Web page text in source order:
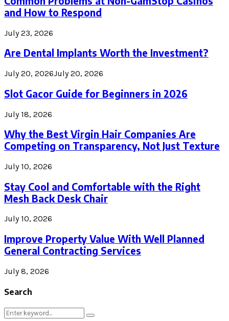
and How to Respond
July 23, 2026
Are Dental Implants Worth the Investment?
July 20, 2026July 20, 2026
Slot Gacor Guide for Beginners in 2026
July 18, 2026
Why the Best Virgin Hair Companies Are
Competing on Transparency, Not Just Texture
July 10, 2026
Stay Cool and Comfortable with the Right
Mesh Back Desk Chair
July 10, 2026
Improve Property Value With Well Planned
General Contracting Services
July 8, 2026
Search
Search
Search